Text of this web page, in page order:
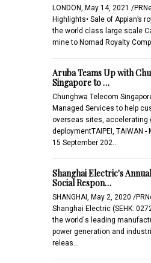
LONDON, May 14, 2021 /
Highlights• Sale of Appian’s
the world class large scale
mine to Nomad Royalty
Aruba Teams Up with
Singapore to …
Chunghwa Telecom
Managed Services to help
overseas sites, accelerating
deploymentTAIPEI, TAIWAN -
15 September 202…
Shanghai Electric's
Social Respon…
SHANGHAI, May 2, 2020 /
Shanghai Electric (SEHK:
the world's leading
power generation and
releas…